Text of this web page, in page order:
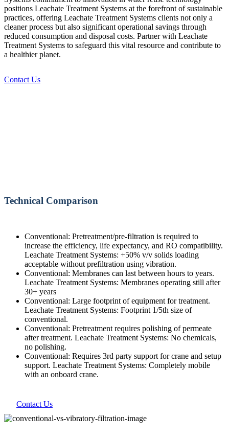
positions Leachate Treatment Systems at the forefront of sustainable
practices, offering Leachate Treatment Systems clients not only a
cleaner process but also significant operational savings through
reduced consumption and disposal costs. Partner with Leachate
Treatment Systems to safeguard this vital resource and contribute to
a healthier planet.
Contact Us
Technical Comparison
Conventional: Pretreatment/pre-filtration is required to
increase the efficiency, life expectancy, and RO compatibility.
Leachate Treatment Systems: +50% v/v solids loading
acceptable without prefiltration using vibration.
Conventional: Membranes can last between hours to years.
Leachate Treatment Systems: Membranes operating still after
30+ years
Conventional: Large footprint of equipment for treatment.
Leachate Treatment Systems: Footprint 1/5th size of
conventional.
Conventional: Pretreatment requires polishing of permeate
after treatment. Leachate Treatment Systems: No chemicals,
no polishing.
Conventional: Requires 3rd party support for crane and setup
support. Leachate Treatment Systems: Completely mobile
with an onboard crane.
Contact Us